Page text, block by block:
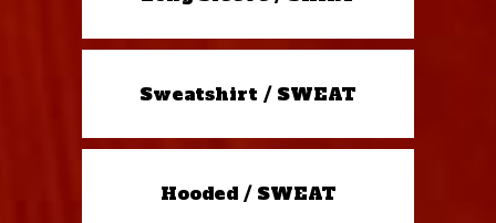
Sweatshirt / SWEAT
Hooded / SWEAT